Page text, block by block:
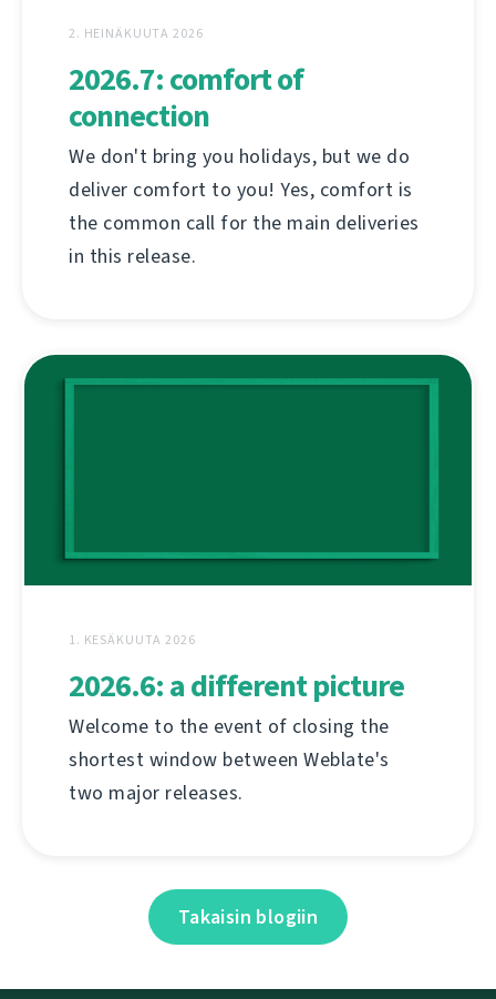
2. HEINÄKUUTA 2026
2026.7: comfort of
connection
We don't bring you holidays, but we do
deliver comfort to you! Yes, comfort is
the common call for the main deliveries
in this release.
1. KESÄKUUTA 2026
2026.6: a different picture
Welcome to the event of closing the
shortest window between Weblate's
two major releases.
Takaisin blogiin